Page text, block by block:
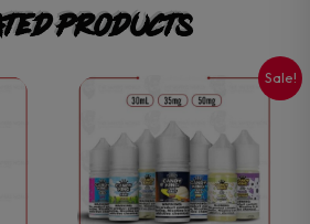
products
Sale!
This
product
has